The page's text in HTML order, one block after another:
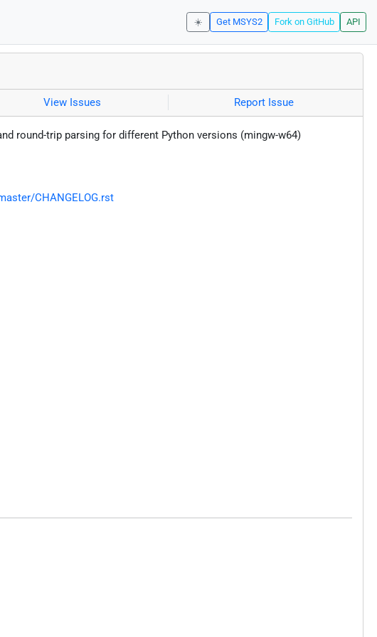
☀️ Get MSYS2 Fork on GitHub API
View Issues Report Issue
round-trip parsing for different Python versions (mingw-w64)
CHANGELOG.rst